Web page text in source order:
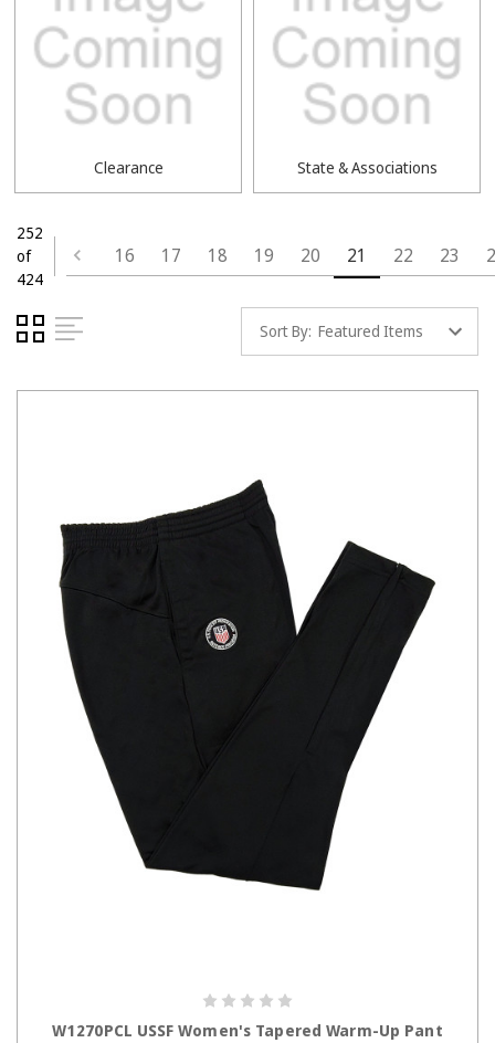
Clearance State & Associations
252
of
424
16 17 18 19 20 21 22 23
Sort By:
W1270PCL USSF Women's Tapered Warm-Up Pant